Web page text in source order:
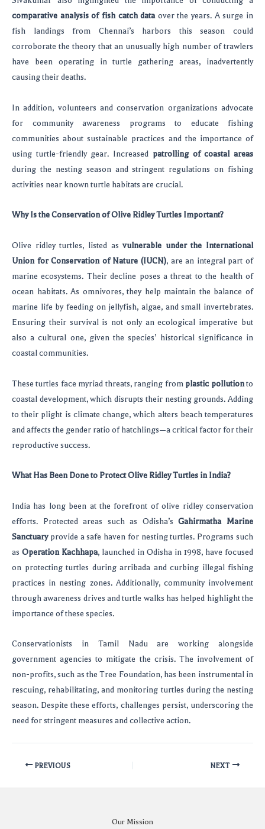
comparative analysis of fish catch dataover the years. A surge in
fish landings from Chennai’s harbors this season could
corroborate the theory that an unusually high number of trawlers
have been operating in turtle gathering areas, inadvertently
causing their deaths.
In addition, volunteers and conservation organizations advocate
for community awareness programs to educate fishing
communities about sustainable practices and the importance of
using turtle-friendly gear. Increased patrolling of coastal areas
during the nesting season and stringent regulations on fishing
activities near known turtle habitats are crucial.
Why Is the Conservation of Olive Ridley Turtles Important?
Olive ridley turtles, listed asvulnerable under the International
Union for Conservation of Nature (IUCN), are an integral part of
marine ecosystems. Their decline poses a threat to the health of
ocean habitats. As omnivores, they help maintain the balance of
marine life by feeding on jellyfish, algae, and small invertebrates.
Ensuring their survival is not only an ecological imperative but
also a cultural one, given the species’ historical significance in
coastal communities.
These turtles face myriad threats, ranging from plastic pollutionto
coastal development, which disrupts their nesting grounds. Adding
to their plight is climate change, which alters beach temperatures
and affects the gender ratio of hatchlings—a critical factor for their
reproductive success.
What Has Been Done to Protect Olive Ridley Turtles in India?
India has long been at the forefront of olive ridley conservation
efforts. Protected areas such as Odisha’sGahirmatha Marine
Sanctuaryprovide a safe haven for nesting turtles. Programs such
as Operation Kachhapa, launched in Odisha in 1998, have focused
on protecting turtles during arribada and curbing illegal fishing
practices in nesting zones. Additionally, community involvement
through awareness drives and turtle walks has helped highlight the
importance of these species.
Conservationists in Tamil Nadu are working alongside
government agencies to mitigate the crisis. The involvement of
non-profits, such as the Tree Foundation, has been instrumental in
rescuing, rehabilitating, and monitoring turtles during the nesting
season. Despite these efforts, challenges persist, underscoring the
need for stringent measures and collective action.
PREVIOUS NEXT
Our Mission